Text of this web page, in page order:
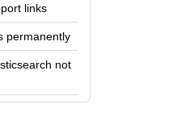
links
permanently
not